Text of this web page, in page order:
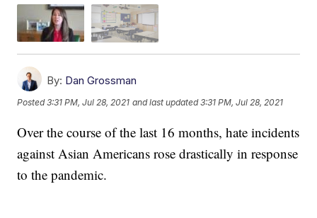
By: Dan Grossman
Posted3:31 PM, Jul 28, 2021 and last updated 3:31 PM, Jul 28, 2021
Over the course of the last 16 months, hate incidents
against Asian Americans rose drastically in response
to the pandemic.